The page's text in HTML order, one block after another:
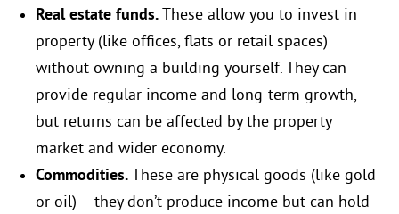
Real estate funds.These allow you to invest in
property (like offices, flats or retail spaces)
without owning a building yourself. They can
provide regular income and long-term growth,
but returns can be affected by the property
market and wider economy.
Commodities.These are physical goods (like gold
or oil) – they don’t produce income but can hold